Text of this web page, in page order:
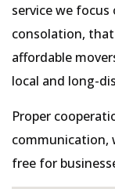
service we
consolation,
affordable
local and long-
Proper
communication,
free for